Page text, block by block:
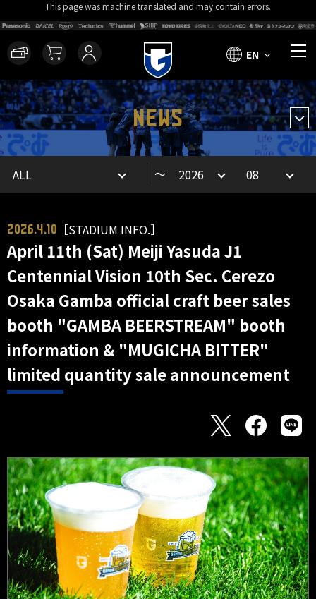
This page was machine translated and may contain errors.
EN
NEWS
～
2026.4.10 ［STADIUM INFO.］
April 11th (Sat) Meiji Yasuda J1
Centennial Vision 10th Sec. Cerezo
Osaka Gamba official craft beer sales
booth "GAMBA BEERSTREAM" booth
information & "MUGICHA BITTER"
limited quantity sale announcement